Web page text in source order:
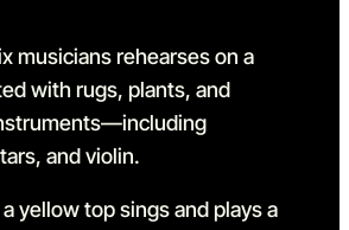
Go to slide 2 in the above